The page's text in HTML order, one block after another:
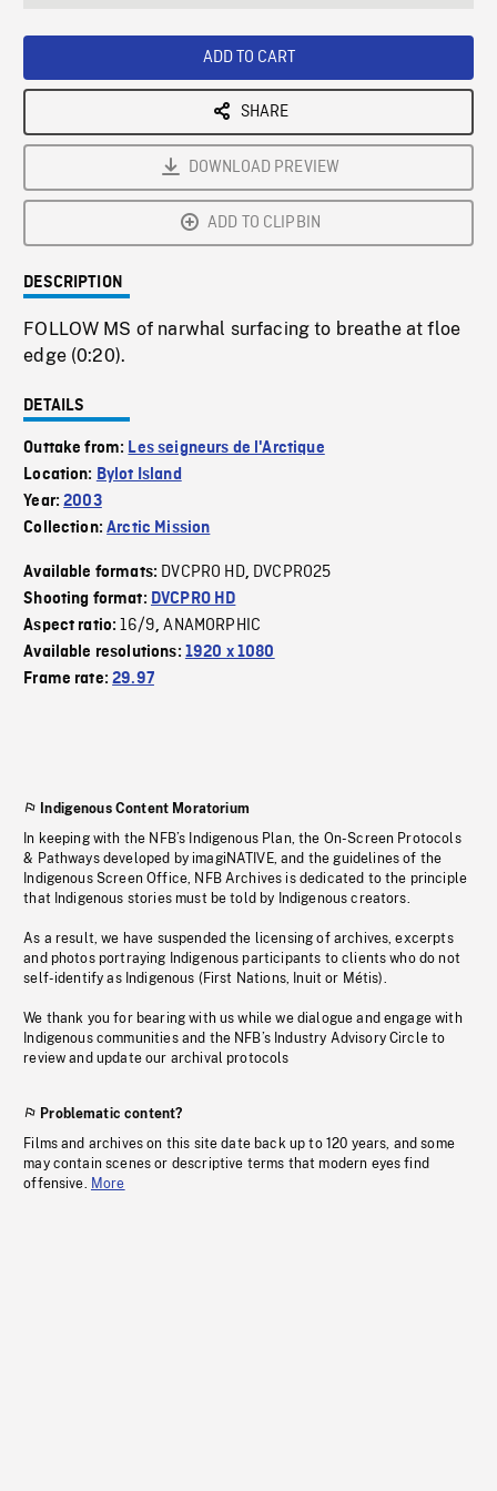
ADD TO CART
SHARE
DOWNLOAD PREVIEW
ADD TO CLIPBIN
DESCRIPTION
FOLLOW MS of narwhal surfacing to breathe at floe
edge (0:20).
DETAILS
Outtake from: Les seigneurs de l'Arctique
Location: Bylot Island
Year:2003
Collection:Arctic Mission
Available formats: DVCPRO HD, DVCPRO25
Shooting format: DVCPRO HD
Aspect ratio:16/9,ANAMORPHIC
Available resolutions: 1920 x 1080
Frame rate:29.97
Indigenous Content Moratorium
In keeping with the NFB’s Indigenous Plan, the On-Screen Protocols
& Pathways developed by imagiNATIVE, and the guidelines of the
Indigenous Screen Office, NFB Archives is dedicated to the principle
that Indigenous stories must be told by Indigenous creators.
As a result, we have suspended the licensing of archives, excerpts
and photos portraying Indigenous participants to clients who do not
self-identify as Indigenous (First Nations, Inuit or Métis).
We thank you for bearing with us while we dialogue and engage with
Indigenous communities and the NFB’s Industry Advisory Circle to
review and update our archival protocols
Problematic content?
Films and archives on this site date back up to 120 years, and some
may contain scenes or descriptive terms that modern eyes find
offensive. More